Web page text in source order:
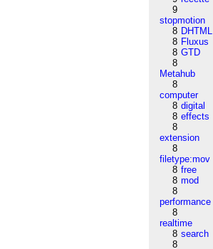
9
stopmotion
8 DHTML
8 Fluxus
8 GTD
8
Metahub
8
computer
8 digital
8 effects
8
extension
8
filetype:mov
8 free
8 mod
8
performance
8
realtime
8 search
8